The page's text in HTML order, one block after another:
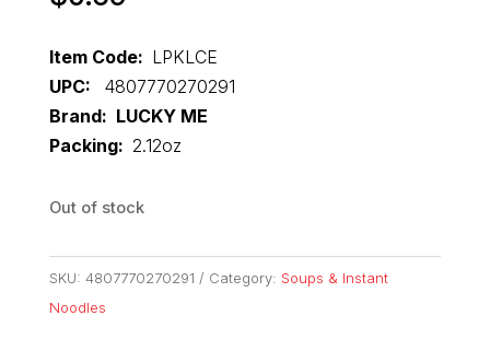
Item Code: LPKLCE
UPC: 4807770270291
Brand: LUCKY ME
Packing: 2.12oz
Out of stock
SKU: 4807770270291 Category: Soups & Instant
Noodles